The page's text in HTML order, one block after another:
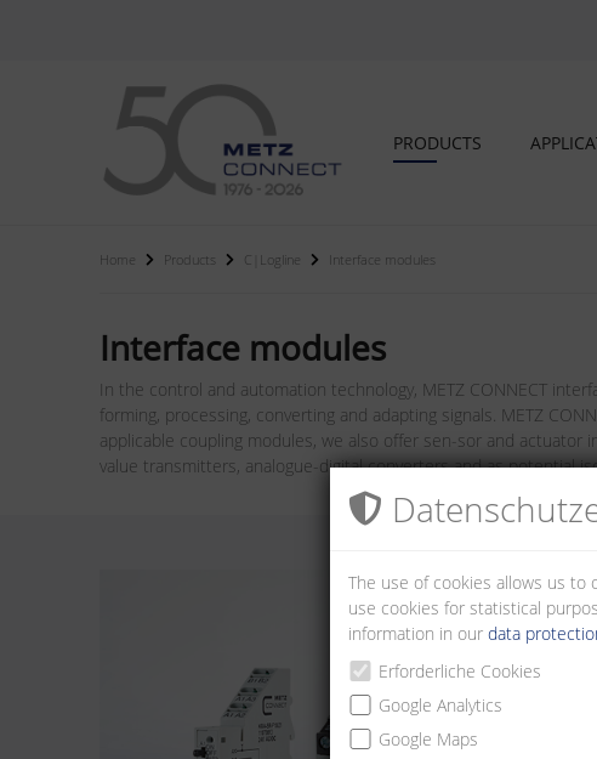
PRODUCTS
Home Products C|Logline Interface modules
Interface modules
In the control and automation technology, METZ CONNECT
forming, processing, converting and adapting signals. METZ
applicable coupling modules, we also offer sen-sor and
value transmitters, analogue-digital converters and as potential
The use of cookies allows us to
use cookies for statistical
information in our data
Erforderliche Cookies
Google Analytics
Google Maps